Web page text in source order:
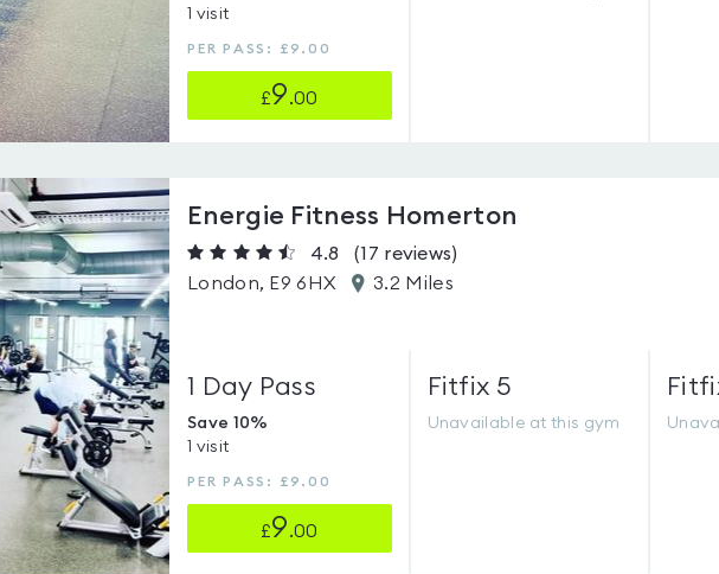
1 visit
PER PASS: £9.00
£9.00
Energie Fitness Homerton
4.8 (17 reviews)
London, E9 6HX
3.2 Miles
1 Day Pass
Save 10%
1 visit
PER PASS: £9.00
£9.00
Fitfix 5
Unavailable at this gym